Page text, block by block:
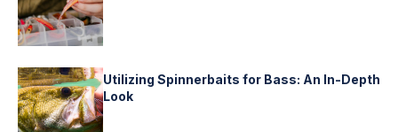
Utilizing Spinnerbaits for Bass: An In-Depth
Look